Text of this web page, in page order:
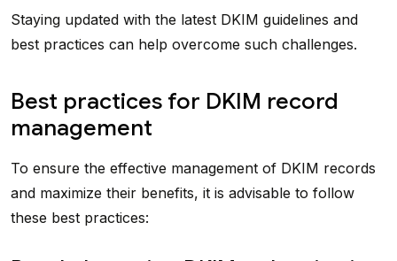
Staying updated with the latest DKIM guidelines and
best practices can help overcome such challenges.
Best practices for DKIM record
management
To ensure the effective management of DKIM records
and maximize their benefits, it is advisable to follow
these best practices: